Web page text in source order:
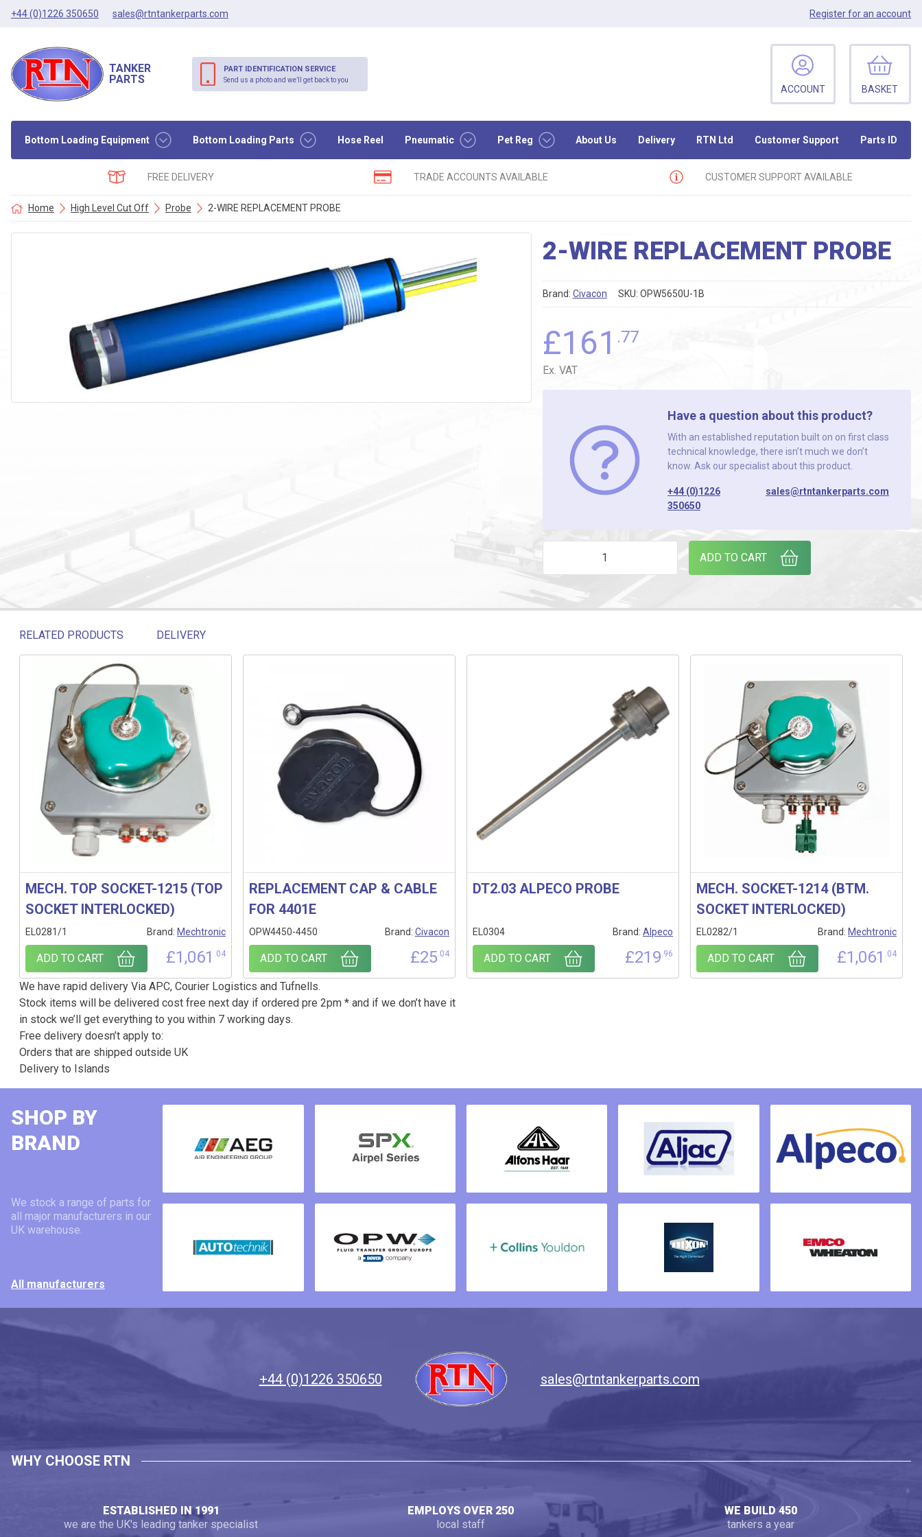
+44 (0)1226 350650 sales@rtntankerparts.com Registerfor an account
Bottom Loading Equipment Bottom Loading Parts Hose Reel Pneumatic Pet Reg About Us Delivery RTN Ltd Customer Support Parts ID
TANKER
PARTS
ACCOUNT BASKET
PART IDENTIFICATION SERVICE
Send us a photo and we’ll get back to you
FREE DELIVERY TRADE ACCOUNTS AVAILABLE CUSTOMER SUPPORT AVAILABLE
Home High Level Cut Off Probe 2-WIRE REPLACEMENT PROBE
2-WIRE REPLACEMENT PROBE
SKU: OPW5650U-1B
Brand: Civacon
£161 .77
Ex. VAT
Have a question about this product?
With an established reputation built on on first class
technical knowledge, there isn’t much we don’t
know. Ask our specialist about this product.
+44 (0)1226
350650
sales@rtntankerparts.com
ADD TO CART
RELATED PRODUCTS
DELIVERY
Related products
MECH. TOP SOCKET-1215 (TOP
SOCKET INTERLOCKED)
EL0281/1 Brand: Mechtronic
£1,061 .04
ADD TO CART
REPLACEMENT CAP & CABLE
FOR 4401E
OPW4450-4450 Brand: Civacon
£25.04
ADD TO CART
DT2.03 ALPECO PROBE
EL0304 Brand: Alpeco
£219.96
ADD TO CART
MECH. SOCKET-1214 (BTM.
SOCKET INTERLOCKED)
EL0282/1 Brand: Mechtronic
£1,061 .04
ADD TO CART
We have rapid delivery Via APC, Courier Logistics and Tufnells.
Stock items will be delivered cost free next day if ordered pre 2pm * and if we don’t have it
in stock we’ll get everything to you within 7 working days.
Free delivery doesn’t apply to:
Orders that are shipped outside UK
Delivery to Islands
SHOP BY
BRAND
We stock a range of parts for
all major manufacturers in our
UK warehouse.
All manufacturers
+44 (0)1226 350650 sales@rtntankerparts.com
WHY CHOOSE RTN
ESTABLISHED IN 1991
we are the UK's leading tanker specialist
EMPLOYS OVER 250
local staff
WE BUILD 450
tankers a year